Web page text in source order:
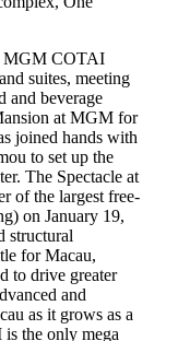
MGM COTAI
suites, meeting
and beverage
at MGM for
joined hands with
to set up the
The Spectacle at
of the largest free-
on January 19,
structural
for Macau,
to drive greater
and
as it grows as a
the only mega